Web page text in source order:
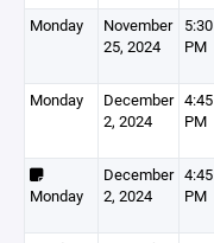
Monday
November
25, 2024
5:30
PM
Monday
December
2, 2024
4:45
PM
Monday
December
2, 2024
4:45
PM